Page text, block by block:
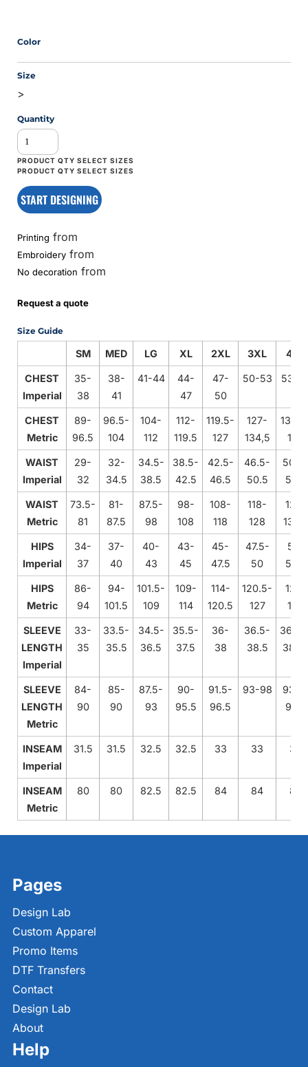
Color
Size
>
Quantity
START DESIGNING
Printing from
Embroidery from
No decoration from
Request a quote
Size Guide
SM MED LG XL 2XL 3XL 4XL
CHEST
Imperial
35-
38
38-
41
41-44
44-
47
47-
50
50-53 53-
CHEST
Metric
89-
96.5
96.5-
104
104-
112
112-
119.5
119.5-
127
127-
134,5
142
WAIST
Imperial
29-
32
32-
34.5
34.5-
38.5
38.5-
42.5
42.5-
46.5
46.5-
50.5
54.5
WAIST
Metric
73.5-
81
81-
87.5
87.5-
98
98-
108
108-
118
118-
128
128-
138.5
HIPS
Imperial
34-
37
37-
40
40-
43
43-
45
45-
47.5
47.5-
50
50-
52.5
HIPS
Metric
86-
94
94-
101.5
101.5-
109
109-
114
114-
120.5
120.5-
127
127-
133
SLEEVE
LENGTH
Imperial
33-
35
33.5-
35.5
34.5-
36.5
35.5-
37.5
36-
38
36.5-
38.5
SLEEVE
LENGTH
Metric
84-
90
85-
90
87.5-
93
90-
95.5
91.5-
96.5
93-98
98.5
INSEAM
Imperial
31.5 31.5 32.5 32.5 33 33 33
INSEAM
Metric
80 80 82.5 82.5 84 84 84
Pages
Design Lab
Custom Apparel
Promo Items
DTF Transfers
Contact
Design Lab
About
Help